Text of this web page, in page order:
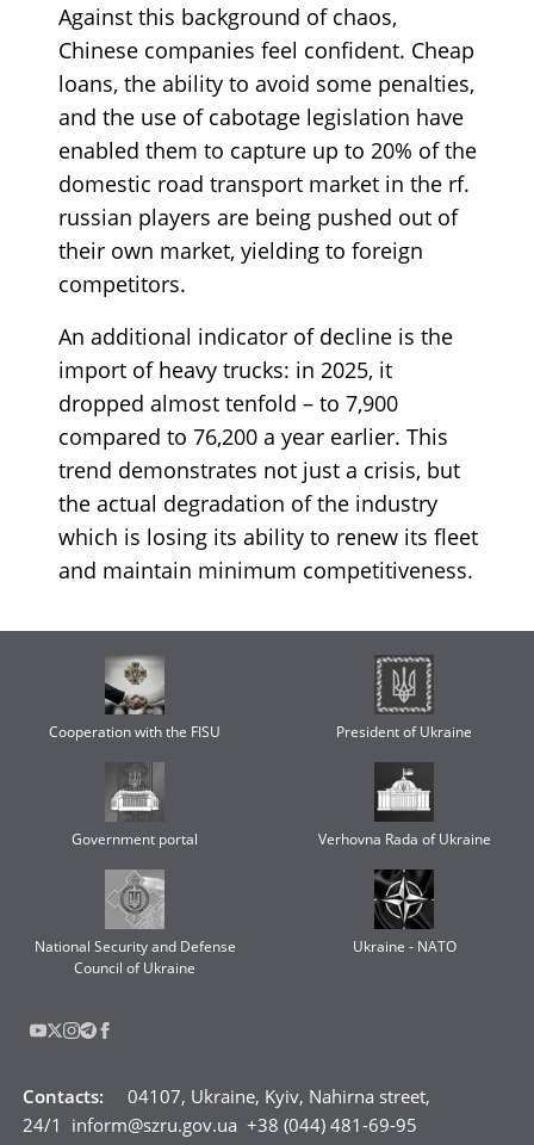
Against this background of chaos,
Chinese companies feel confident. Cheap
loans, the ability to avoid some penalties,
and the use of cabotage legislation have
enabled them to capture up to 20% of the
domestic road transport market in the rf.
russian players are being pushed out of
their own market, yielding to foreign
competitors.
An additional indicator of decline is the
import of heavy trucks: in 2025, it
dropped almost tenfold – to 7,900
compared to 76,200 a year earlier. This
trend demonstrates not just a crisis, but
the actual degradation of the industry
which is losing its ability to renew its fleet
and maintain minimum competitiveness.
Cooperation with the FISU President of Ukraine
Government portal Verhovna Rada of Ukraine
National Security and Defense
Council of Ukraine
Ukraine - NATO
Contacts:
04107, Ukraine, Kyiv, Nahirna street,
24/1 inform@szru.gov.ua +38 (044) 481-69-95